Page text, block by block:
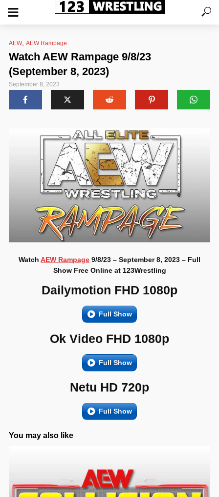
AEW, AEW Rampage
Watch AEW Rampage 9/8/23
(September 8, 2023)
September 8, 2023
Watch AEW Rampage 9/8/23 – September 8, 2023 – Full
Show Free Online at 123Wrestling
Dailymotion FHD 1080p
Full Show
Ok Video FHD 1080p
Full Show
Netu HD 720p
Full Show
You may also like